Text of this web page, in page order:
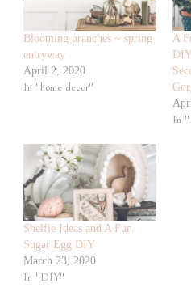
Blooming branches ~ spring
entryway
April 2, 2020
In "home decor"
A
In
Shelfie Ideas and A Fun
Sugar Egg DIY
March 23, 2020
In "DIY"